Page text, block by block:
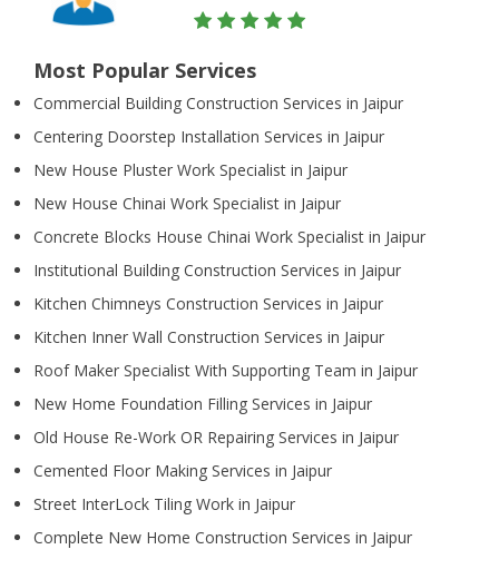
Most Popular Services
Commercial Building Construction Services in Jaipur
Centering Doorstep Installation Services in Jaipur
New House Pluster Work Specialist in Jaipur
New House Chinai Work Specialist in Jaipur
Concrete Blocks House Chinai Work Specialist in Jaipur
Institutional Building Construction Services in Jaipur
Kitchen Chimneys Construction Services in Jaipur
Kitchen Inner Wall Construction Services in Jaipur
Roof Maker Specialist With Supporting Team in Jaipur
New Home Foundation Filling Services in Jaipur
Old House Re-Work OR Repairing Services in Jaipur
Cemented Floor Making Services in Jaipur
Street InterLock Tiling Work in Jaipur
Complete New Home Construction Services in Jaipur